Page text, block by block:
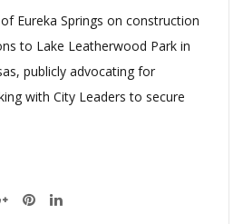
Eureka Springs on construction
to Lake Leatherwood Park in
publicly advocating for
with City Leaders to secure